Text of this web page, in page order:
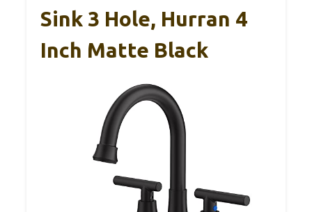
Sink 3 Hole, Hurran 4
Inch Matte Black